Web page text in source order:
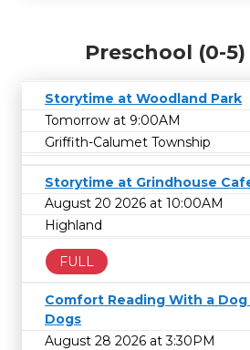
Preschool (0-
Storytime at Woodland Park
Tomorrow at 9:00AM
Griffith-Calumet Township
Storytime at Grindhouse
August 20 2026 at 10:00AM
Highland
FULL
Comfort Reading With a
Dogs
August 28 2026 at 3:30PM